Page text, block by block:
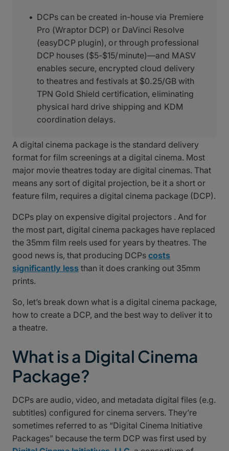
DCPs can be created in-house via Premiere
Pro (Wraptor DCP) or DaVinci Resolve
(easyDCP plugin), or through professional
DCP houses ($5-$15/minute)—and MASV
enables secure, encrypted cloud delivery
to theatres and festivals at $0.25/GB with
TPN Gold Shield certification, eliminating
physical hard drive shipping and KDM
coordination delays.
A digital cinema package is the standard delivery
format for film screenings at a digital cinema. Most
major movie theatres today are digital cinemas. That
means any sort of digital projection, be it a short or
feature film, requires a digital cinema package (DCP).
DCPs play on expensive digital projectors . And for
the most part, digital cinema packages have replaced
the 35mm film reels used for years by theatres. The
good news is, that producing DCPs costs
significantly less than it does cranking out 35mm
prints.
So, let’s break down what is a digital cinema package,
how to create a DCP, and the best way to deliver it to
a theatre.
What is a Digital Cinema
Package?
DCPs are audio, video, and metadata digital files (e.g.
subtitles) configured for cinema servers. They’re
sometimes referred to as “Digital Cinema Initiative
Packages” because the term DCP was first used by